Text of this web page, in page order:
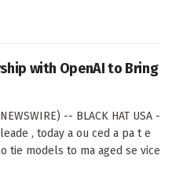
with OpenAI to Bring
-- BLACK HAT USA -
, today a ou ced a pa t e
tie models to ma aged se vice